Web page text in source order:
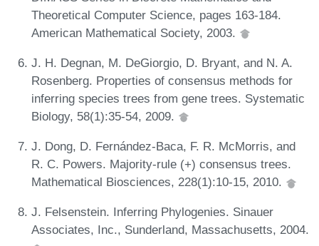
Theoretical Computer Science, pages 163-184.
American Mathematical Society, 2003.
J. H. Degnan, M. DeGiorgio, D. Bryant, and N. A.
Rosenberg. Properties of consensus methods for
inferring species trees from gene trees. Systematic
Biology, 58(1):35-54, 2009.
J. Dong, D. Fernández-Baca, F. R. McMorris, and
R. C. Powers. Majority-rule (+) consensus trees.
Mathematical Biosciences, 228(1):10-15, 2010.
J. Felsenstein. Inferring Phylogenies. Sinauer
Associates, Inc., Sunderland, Massachusetts, 2004.